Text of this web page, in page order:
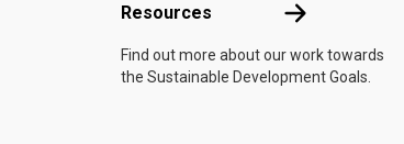
Resources Resources
Find out more about our work towards
the Sustainable Development Goals.